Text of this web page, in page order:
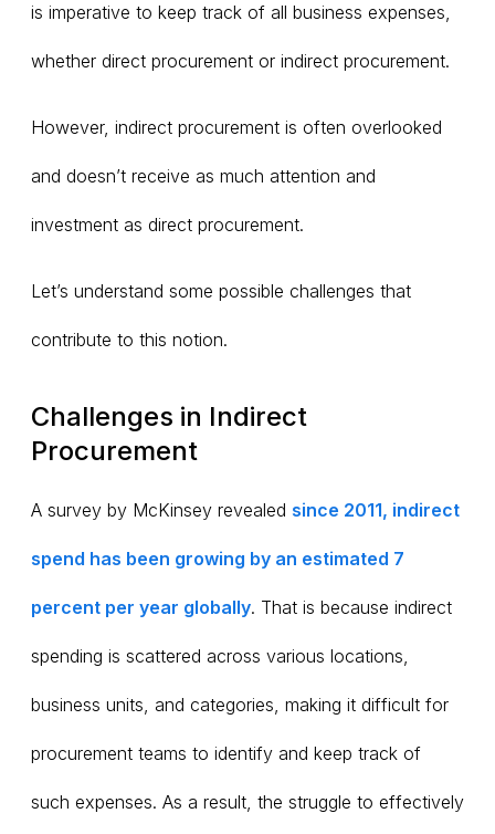
is imperative to keep track of all business expenses,
whether direct procurement or indirect procurement.
However, indirect procurement is often overlooked
and doesn’t receive as much attention and
investment as direct procurement.
Let’s understand some possible challenges that
contribute to this notion.
Challenges in Indirect
Procurement
A survey by McKinsey revealed since 2011, indirect
spend has been growing by an estimated 7
percent per year globally. That is because indirect
spending is scattered across various locations,
business units, and categories, making it difficult for
procurement teams to identify and keep track of
such expenses. As a result, the struggle to effectively